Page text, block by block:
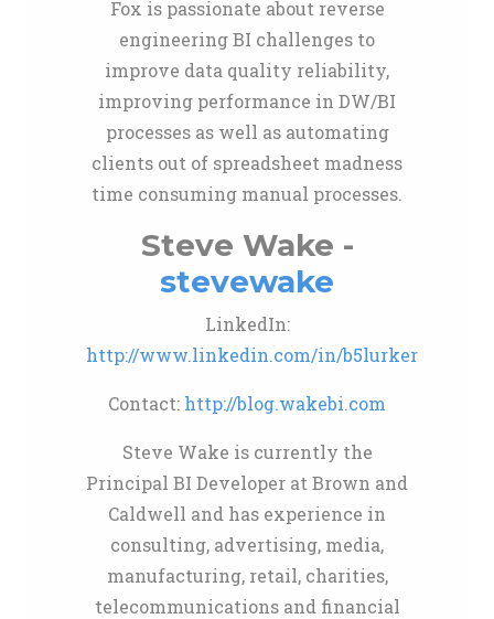
Fox is passionate about reverse
engineering BI challenges to
improve data quality reliability,
improving performance in DW/BI
processes as well as automating
clients out of spreadsheet madness
time consuming manual processes.
Steve Wake -
stevewake
LinkedIn:
http://www.linkedin.com/in/b5lurker
Contact: http://blog.wakebi.com
Steve Wake is currently the
Principal BI Developer at Brown and
Caldwell and has experience in
consulting, advertising, media,
manufacturing, retail, charities,
telecommunications and financial